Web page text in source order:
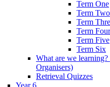
Term One
Term Two
Term
Term Four
Term Five
Term Six
What are we
Organisers)
Retrieval Quizzes
Year 6